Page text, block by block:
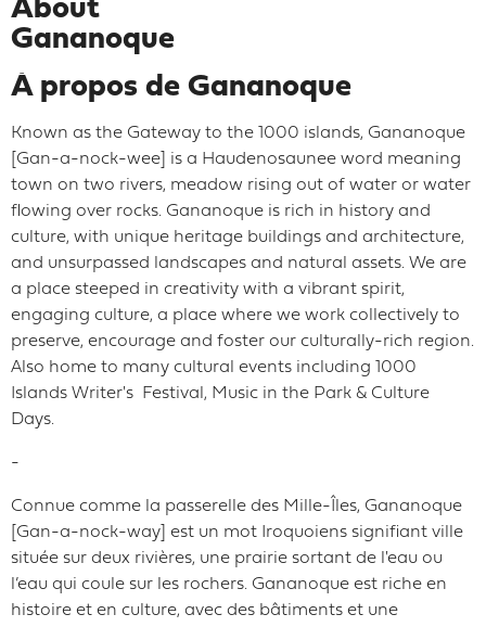
About
Gananoque
À propos de Gananoque
Known as the Gateway to the 1000 islands, Gananoque
[Gan-a-nock-wee] is a Haudenosaunee word meaning
town on two rivers, meadow rising out of water or water
flowing over rocks. Gananoque is rich in history and
culture, with unique heritage buildings and architecture,
and unsurpassed landscapes and natural assets. We are
a place steeped in creativity with a vibrant spirit,
engaging culture, a place where we work collectively to
preserve, encourage and foster our culturally-rich region.
Also home to many cultural events including 1000
Islands Writer's Festival, Music in the Park & Culture
Days.
-
Connue comme la passerelle des Mille-Îles, Gananoque
[Gan-a-nock-way] est un mot Iroquoiens signifiant ville
située sur deux rivières, une prairie sortant de l'eau ou
l’eau qui coule sur les rochers. Gananoque est riche en
histoire et en culture, avec des bâtiments et une